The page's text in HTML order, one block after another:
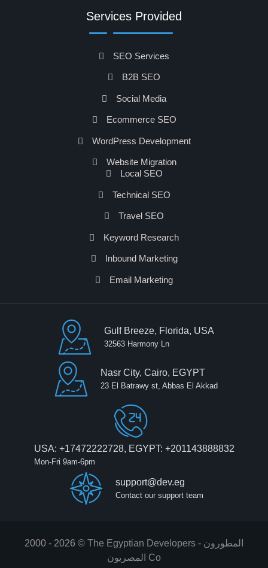
Services Provided
SEO Services
B2B SEO
Social Media
Ecommerce SEO
WordPress Development
Website Migration
Local SEO
Technical SEO
Travel SEO
Keyword Research
Inbound Marketing
Email Marketing
Gulf Breeze, Florida, USA
32563 Harmony Ln
Nasr City, Cairo, EGYPT
23 El Batrawy st, Abbas El Akkad
USA: +17472222728, EGYPT: +201143888832
Mon-Fri 9am-6pm
support@dev.eg
Contact our support team
2000 - 2026 © The Egyptian Developers - المطورون
المصريون‎ Co